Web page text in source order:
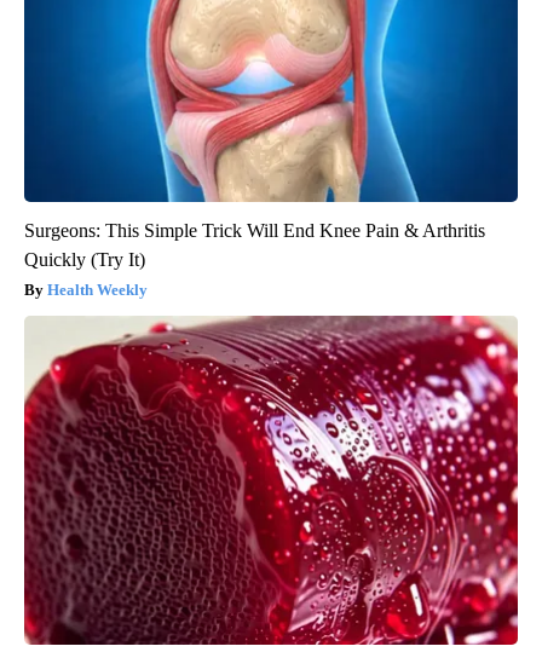
Surgeons: This Simple Trick Will End Knee Pain & Arthritis
Quickly (Try It)
Health Weekly